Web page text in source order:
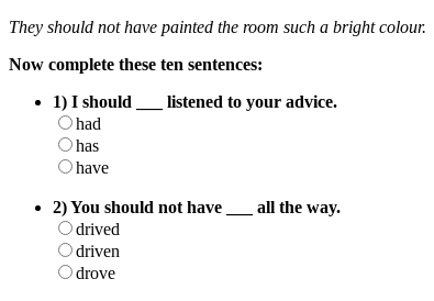
They should not have painted the room such a bright colour.
Now complete these ten sentences:
1) I should ___ listened to your advice.
had
has
have
2) You should not have ___ all the way.
drived
driven
drove